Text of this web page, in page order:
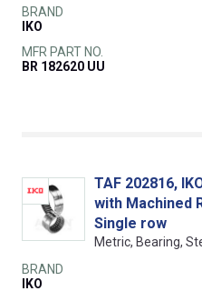
BRAND
IKO
MFR PART NO.
BR 182620 UU
TAF 202816,
with Machined
Single row
Metric, Bearing,
BRAND
IKO